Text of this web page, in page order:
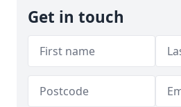
Get in touch